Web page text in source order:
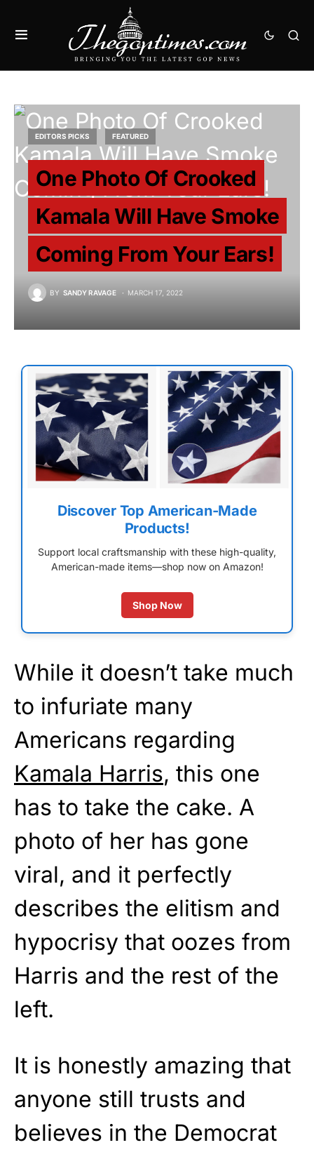
EDITORS PICKS FEATURED
One Photo Of Crooked
Kamala Will Have Smoke
Coming From Your Ears!
BY SANDY RAVAGE MARCH 17, 2022
Discover Top American-Made
Products!
Support local craftsmanship with these high-quality,
American-made items—shop now on Amazon!
Shop Now
While it doesn’t take much
to infuriate many
Americans regarding
Kamala Harris, this one
has to take the cake. A
photo of her has gone
viral, and it perfectly
describes the elitism and
hypocrisy that oozes from
Harris and the rest of the
left.
It is honestly amazing that
anyone still trusts and
believes in the Democrat